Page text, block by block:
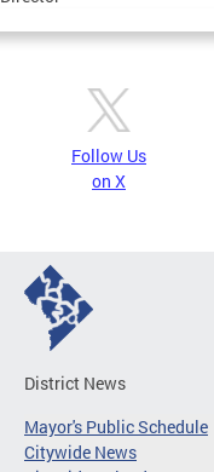
Follow Us
on X
District News
Mayor's Public Schedule
Citywide News